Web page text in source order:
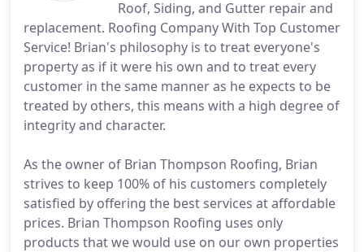
Roof, Siding, and Gutter repair and
replacement. Roofing Company With Top Customer
Service! Brian's philosophy is to treat everyone's
property as if it were his own and to treat every
customer in the same manner as he expects to be
treated by others, this means with a high degree of
integrity and character.
As the owner of Brian Thompson Roofing, Brian
strives to keep 100% of his customers completely
satisfied by offering the best services at affordable
prices. Brian Thompson Roofing uses only
products that we would use on our own properties